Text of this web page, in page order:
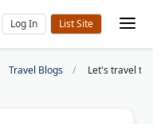
Log In
Travel Blogs Let's travel to